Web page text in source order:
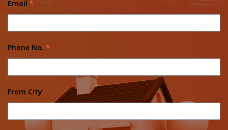
Email *
Phone No. *
From City